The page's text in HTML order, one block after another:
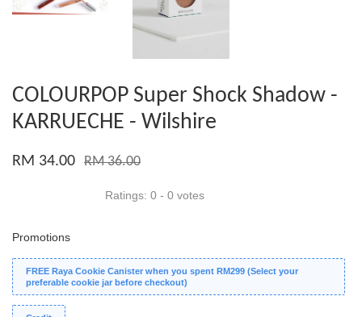
COLOURPOP Super Shock Shadow -
KARRUECHE - Wilshire
RM 34.00 RM 36.00
Ratings: 0 - 0 votes
Promotions
FREE Raya Cookie Canister when you spent RM299 (Select your
preferable cookie jar before checkout)